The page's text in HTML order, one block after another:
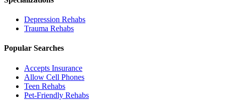
Depression Rehabs
Trauma Rehabs
Popular Searches
Accepts Insurance
Allow Cell Phones
Teen Rehabs
Pet-Friendly Rehabs